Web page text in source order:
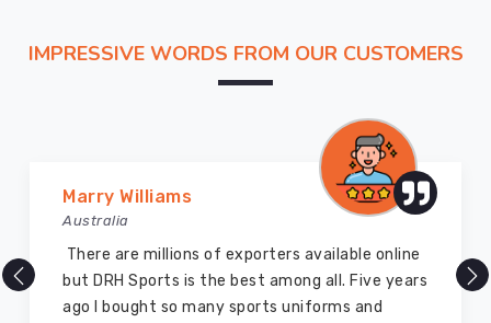
IMPRESSIVE WORDS FROM OUR CUSTOMERS
Williams
are millions of exporters available online
DRH Sports is the best among all. Five years
I bought so many sports uniforms and